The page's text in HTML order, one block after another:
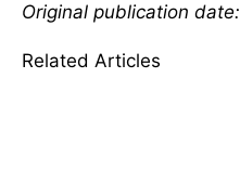
Original publication date:
Related Articles